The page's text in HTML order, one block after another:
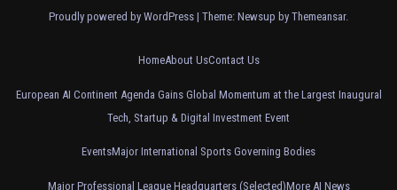
Proudly powered by WordPress | Theme: Newsup by Themeansar.
HomeAbout UsContact Us
European AI Continent Agenda Gains Global Momentum at the Largest Inaugural
Tech, Startup & Digital Investment Event
EventsMajor International Sports Governing Bodies
Major Professional League Headquarters (Selected)More AI News